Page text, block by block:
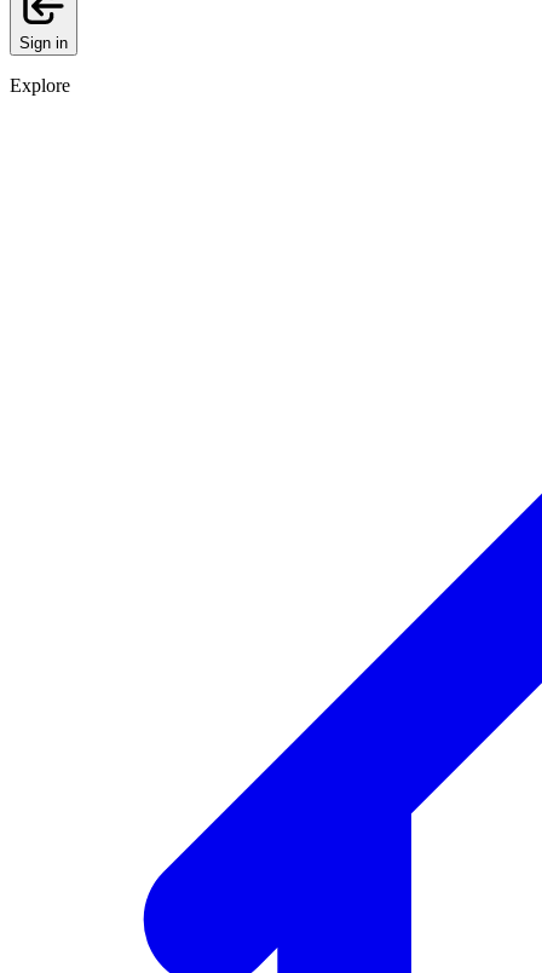
Sign in
Explore